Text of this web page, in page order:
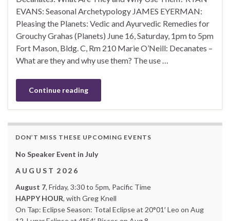
EVANS: Seasonal Archetypology JAMES EYERMAN:
Pleasing the Planets: Vedic and Ayurvedic Remedies for
Grouchy Grahas (Planets) June 16, Saturday, 1pm to 5pm
Fort Mason, Bldg. C, Rm 210 Marie O’Neill: Decanates –
What are they and why use them? The use …
Continue reading
DON’T MISS THESE UPCOMING EVENTS
No Speaker Event in July
A U G U S T 2 0 2 6
August 7, Friday, 3:30 to 5pm, Pacific Time
HAPPY HOUR, with Greg Knell
On Tap: Eclipse Season: Total Eclipse at 20°01′ Leo on Aug